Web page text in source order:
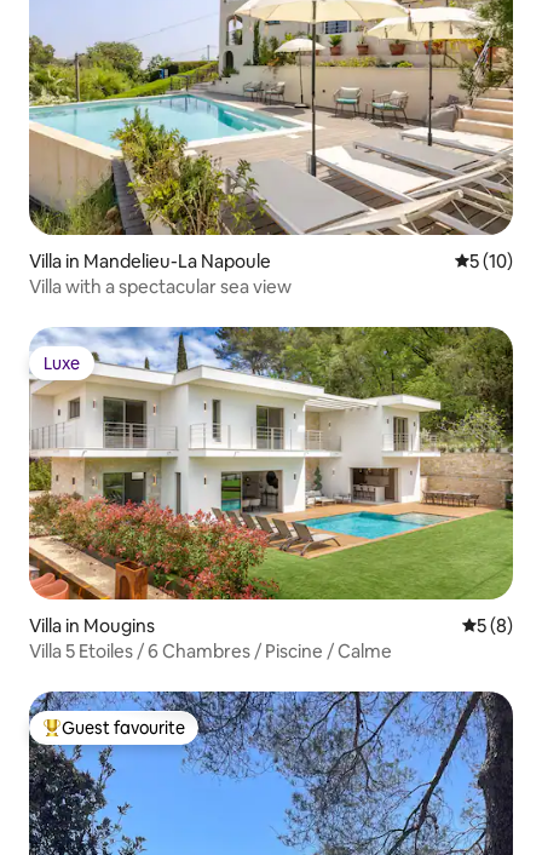
Villa in Mandelieu-La Napoule 5 out of 5
5 (10)
Villa with a spectacular sea view
Luxe
Luxe
Villa in Mougins 5 out of
5 (8)
Villa 5 Etoiles / 6 Chambres / Piscine / Calme
Top guest favourite
Guest favourite